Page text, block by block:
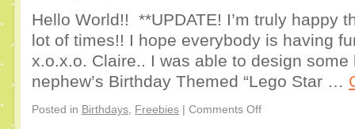
Hello World!! **UPDATE! I’m truly happy
lot of times!! I hope everybody is having
x.o.x.o. Claire.. I was able to design
nephew’s Birthday Themed “Lego Star …
Posted in Birthdays Freebies | Comments Off